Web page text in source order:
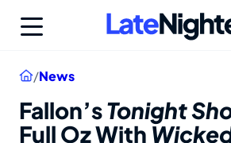
Home
/News
Fallon’sTonight
Full Oz With